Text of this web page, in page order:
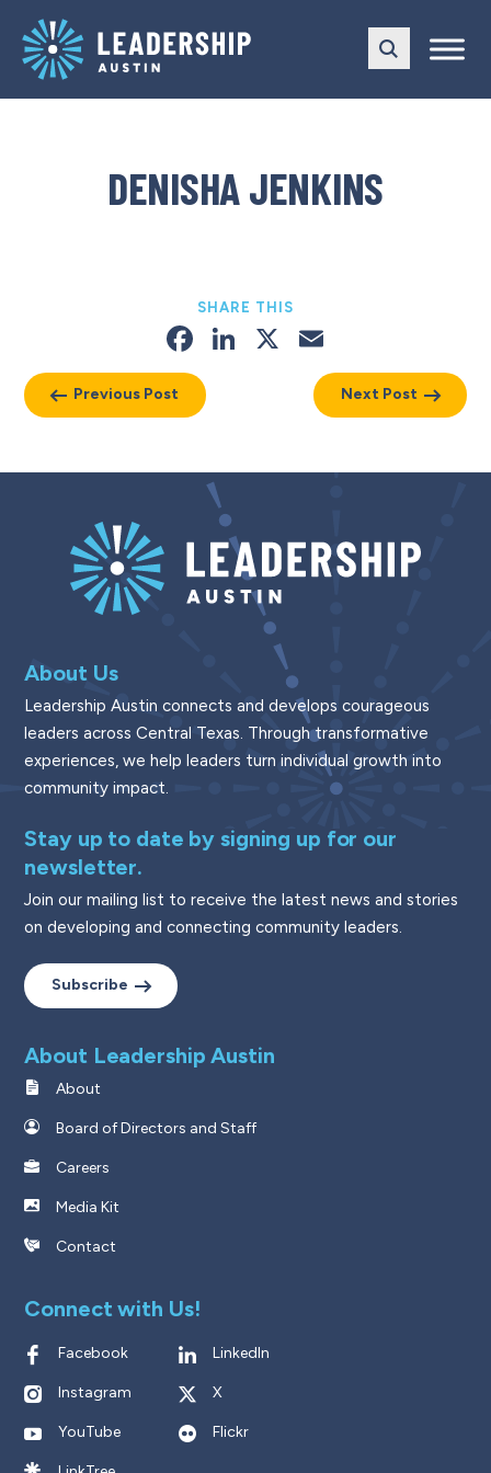
main
navigation
content
DENISHA JENKINS
Previous Post
SHARE THIS
Facebook
LinkedIn
X
Next Post
About Us
Leadership Austin connects and develops courageous
leaders across Central Texas. Through transformative
experiences, we help leaders turn individual growth into
community impact.
Stay up to date by signing up for our
newsletter.
Join our mailing list to receive the latest news and stories
on developing and connecting community leaders.
Subscribe
About Leadership Austin
About
Board of Directors and Staff
Careers
Media Kit
Contact
Connect with Us!
Facebook LinkedIn
Instagram X
YouTube Flickr